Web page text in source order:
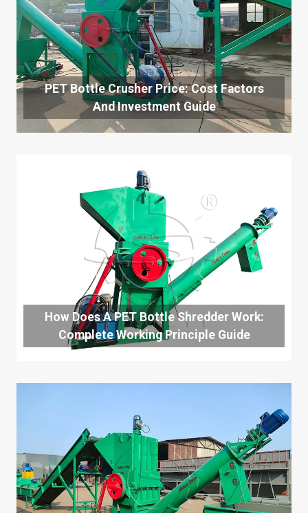
PET Bottle Crusher Price: Cost Factors
And Investment Guide
How Does A PET Bottle Shredder Work:
Complete Working Principle Guide